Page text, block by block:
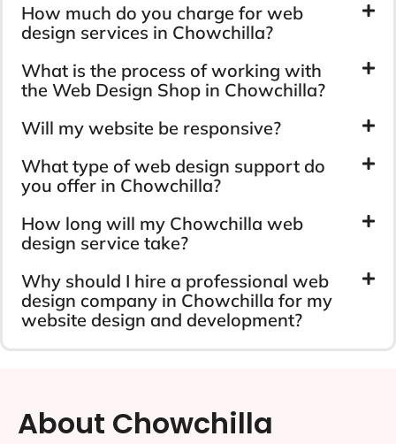
How much do you charge for web
design services in Chowchilla?
What is the process of working with
the Web Design Shop in Chowchilla?
Will my website be responsive?
What type of web design support do
you offer in Chowchilla?
How long will my Chowchilla web
design service take?
Why should I hire a professional web
design company in Chowchilla for my
website design and development?
About Chowchilla